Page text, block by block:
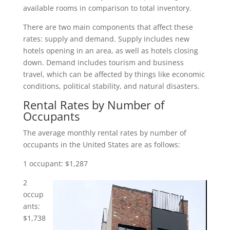
available rooms in comparison to total inventory.
There are two main components that affect these
rates: supply and demand. Supply includes new
hotels opening in an area, as well as hotels closing
down. Demand includes tourism and business
travel, which can be affected by things like economic
conditions, political stability, and natural disasters.
Rental Rates by Number of
Occupants
The average monthly rental rates by number of
occupants in the United States are as follows:
1 occupant: $1,287
2
occup
ants:
$1,738